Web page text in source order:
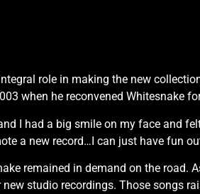
role in making the new
when he reconvened Whitesnake
I had a big smile on my face and
a new record…I can just have fun out
remained in demand on the road.
studio recordings. Those songs